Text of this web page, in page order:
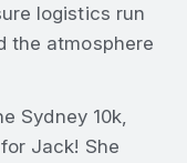
logistics run
the atmosphere
Sydney 10k,
Jack! She